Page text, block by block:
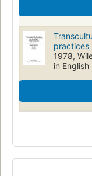
practices
1978,
in English